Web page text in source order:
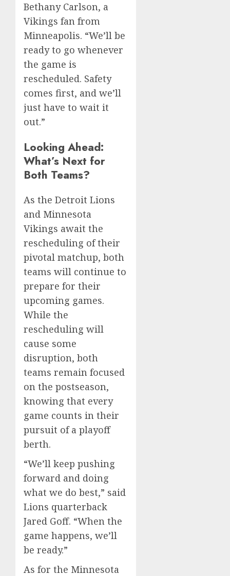
Bethany Carlson, a
Vikings fan from
Minneapolis. “We’ll be
ready to go whenever
the game is
rescheduled. Safety
comes first, and we’ll
just have to wait it
out.”
Looking Ahead:
What’s Next for
Both Teams?
As the Detroit Lions
and Minnesota
Vikings await the
rescheduling of their
pivotal matchup, both
teams will continue to
prepare for their
upcoming games.
While the
rescheduling will
cause some
disruption, both
teams remain focused
on the postseason,
knowing that every
game counts in their
pursuit of a playoff
berth.
“We’ll keep pushing
forward and doing
what we do best,” said
Lions quarterback
Jared Goff. “When the
game happens, we’ll
be ready.”
As for the Minnesota